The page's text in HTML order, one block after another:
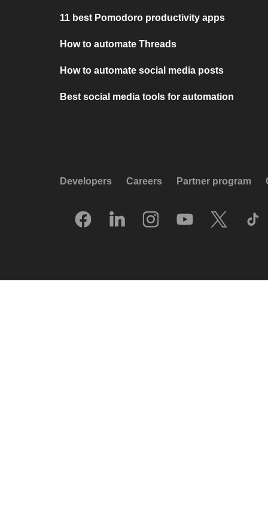
11 best Pomodoro productivity apps
How to automate Threads
How to automate social media posts
Best social media tools for automation
Developers Careers Partner program